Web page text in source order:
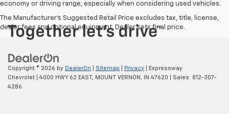
economy or driving range, especially when considering used vehicles.
The Manufacturer's Suggested Retail Price excludes tax, title, license,
dealer fees and optional equipment. Dealer sets final price.
Copyright © 2026 by DealerOn Sitemap Privacy | Expressway
Chevrolet
4000 HWY 62 EAST, MOUNT VERNON, IN 47620 | Sales: 812-307-
4286